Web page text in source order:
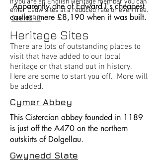
Apparently one of Edward I's cheapest
castles - mere £8,190 when it was built.
If you are an English Heritage member you can
enter Cadw sites at a reduced rate or even free.
See HERE
Heritage Sites
There are lots of outstanding places to
visit that have added to our local
heritage or that stand out in history.
Here are some to start you off. More will
be added.
Cymer Abbey
This Cistercian abbey founded in 1189
is just off the A470 on the northern
outskirts of Dolgellau.
Gwynedd Slate